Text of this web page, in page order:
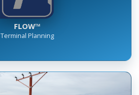
FLOW™
Terminal Planning